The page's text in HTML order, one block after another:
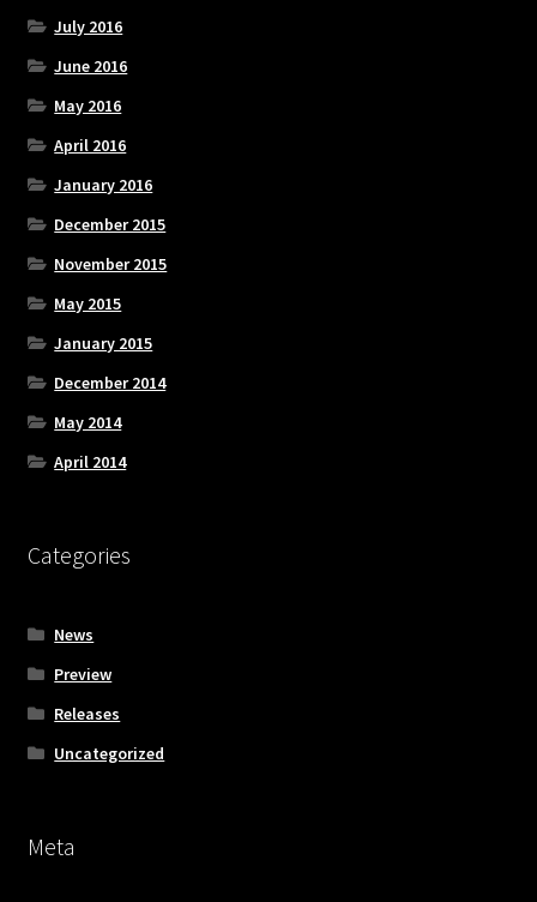
July 2016
June 2016
May 2016
April 2016
January 2016
December 2015
November 2015
May 2015
January 2015
December 2014
May 2014
April 2014
Categories
News
Preview
Releases
Uncategorized
Meta